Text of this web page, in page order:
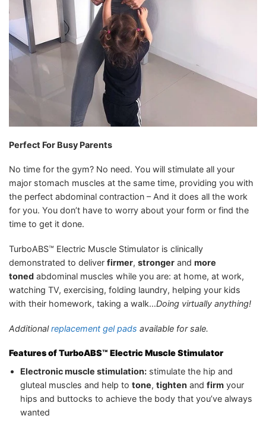
Perfect For Busy Parents
No time for the gym? No need. You will stimulate all your
major stomach muscles at the same time, providing you with
the perfect abdominal contraction – And it does all the work
for you. You don’t have to worry about your form or find the
time to get it done.
TurboABS™ Electric Muscle Stimulator is clinically
demonstrated to deliver firmer, stronger and more
toned abdominal muscles while you are: at home, at work,
watching TV, exercising, folding laundry, helping your kids
with their homework, taking a walk…Doing virtually anything!
Additionalreplacement gel pads available for sale.
Features of TurboABS™ Electric Muscle Stimulator
Electronic muscle stimulation:stimulate the hip and
gluteal muscles and help to tone, tighten and firmyour
hips and buttocks to achieve the body that you’ve always
wanted